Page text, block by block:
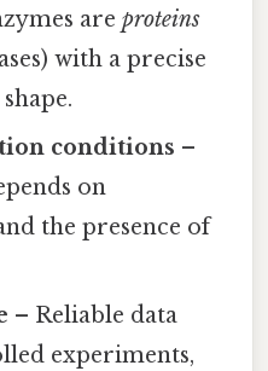
areproteins
with a precise
conditions –
on
the presence of
– Reliable data
experiments,